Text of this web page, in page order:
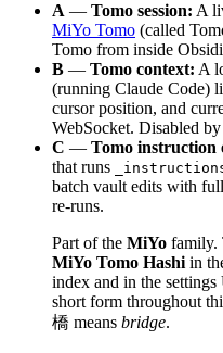
A — Tomo session: A
MiYo Tomo (called
Tomo from inside
B — Tomo context: A
(running Claude Code)
cursor position, and
WebSocket. Disabled
C — Tomo instruction
that runs
batch vault edits with
re-runs.
Part of the MiYo family.
MiYo Tomo Hashi in
index and in the
short form throughout
橋 means bridge.